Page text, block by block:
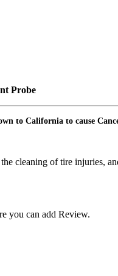
Probe
to California to cause
cleaning of tire injuries,
you can add Review.